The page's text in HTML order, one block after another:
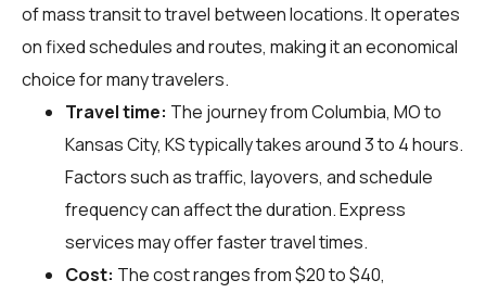
of mass transit to travel between locations. It operates
on fixed schedules and routes, making it an economical
choice for many travelers.
Travel time: The journey from Columbia, MO to
Kansas City, KS typically takes around 3 to 4 hours.
Factors such as traffic, layovers, and schedule
frequency can affect the duration. Express
services may offer faster travel times.
Cost: The cost ranges from $20 to $40,